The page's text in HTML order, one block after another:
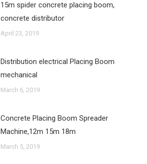
15m spider concrete placing boom,
concrete distributor
April 23, 2019
Distribution electrical Placing Boom
mechanical
March 6, 2019
Concrete Placing Boom Spreader
Machine,12m 15m 18m
March 5, 2019